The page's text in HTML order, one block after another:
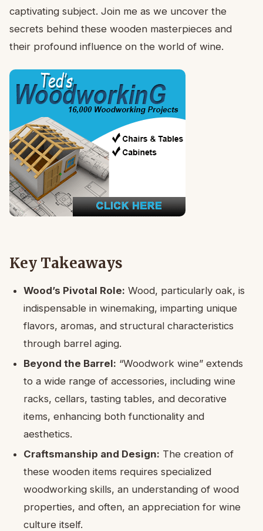
captivating subject. Join me as we uncover the
secrets behind these wooden masterpieces and
their profound influence on the world of wine.
Key Takeaways
Wood’s Pivotal Role: Wood, particularly oak, is
indispensable in winemaking, imparting unique
flavors, aromas, and structural characteristics
through barrel aging.
Beyond the Barrel: “Woodwork wine” extends
to a wide range of accessories, including wine
racks, cellars, tasting tables, and decorative
items, enhancing both functionality and
aesthetics.
Craftsmanship and Design: The creation of
these wooden items requires specialized
woodworking skills, an understanding of wood
properties, and often, an appreciation for wine
culture itself.